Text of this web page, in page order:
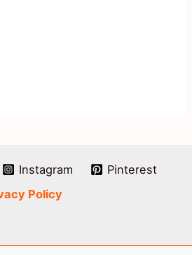
Instagram
Pinterest
Policy